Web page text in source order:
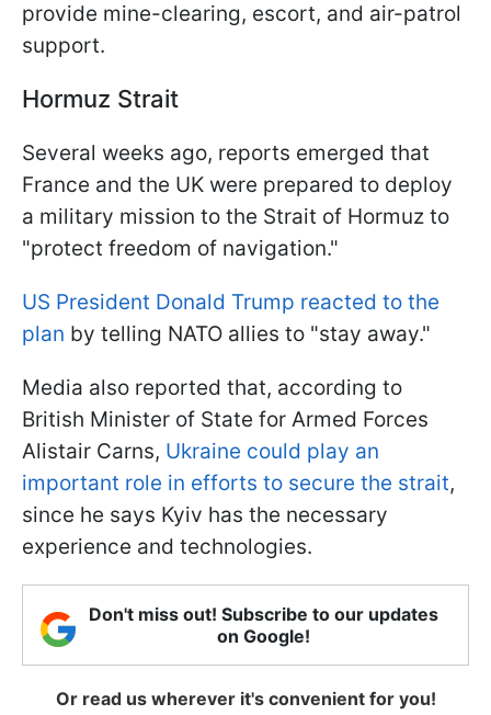
provide mine-clearing, escort, and air-patrol
support.
Hormuz Strait
Several weeks ago, reports emerged that
France and the UK were prepared to deploy
a military mission to the Strait of Hormuz to
"protect freedom of navigation."
US President Donald Trump reacted to the
plan by telling NATO allies to "stay away."
Media also reported that, according to
British Minister of State for Armed Forces
Alistair Carns, Ukraine could play an
important role in efforts to secure the strait,
since he says Kyiv has the necessary
experience and technologies.
Don't miss out! Subscribe to our updates
on Google!
Or read us wherever it's convenient for you!